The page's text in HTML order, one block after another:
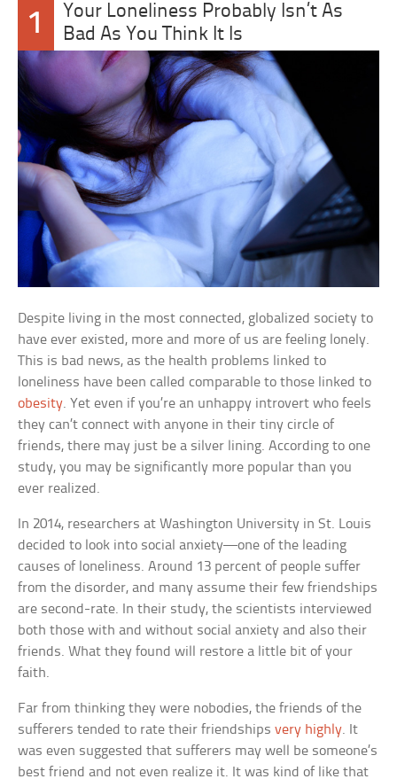
1
Your Loneliness Probably Isn’t As
Bad As You Think It Is
Despite living in the most connected, globalized society to
have ever existed, more and more of us are feeling lonely.
This is bad news, as the health problems linked to
loneliness have been called comparable to those linked to
obesity. Yet even if you’re an unhappy introvert who feels
they can’t connect with anyone in their tiny circle of
friends, there may just be a silver lining. According to one
study, you may be significantly more popular than you
ever realized.
In 2014, researchers at Washington University in St. Louis
decided to look into social anxiety—one of the leading
causes of loneliness. Around 13 percent of people suffer
from the disorder, and many assume their few friendships
are second-rate. In their study, the scientists interviewed
both those with and without social anxiety and also their
friends. What they found will restore a little bit of your
faith.
Far from thinking they were nobodies, the friends of the
sufferers tended to rate their friendshipsvery highly. It
was even suggested that sufferers may well be someone’s
best friend and not even realize it. It was kind of like that